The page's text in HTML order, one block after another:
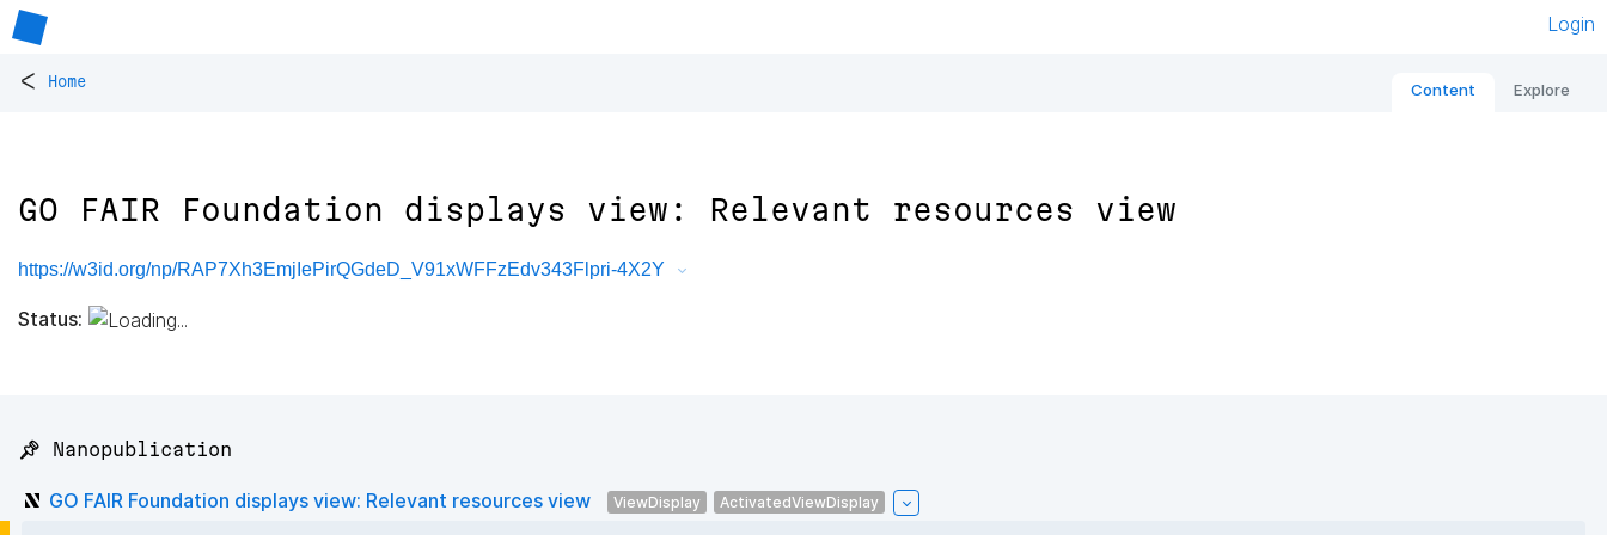
Login
< Home Content Explore
GO FAIR Foundation displays view: Relevant resources view
https://w3id.org/np/RAP7Xh3EmjIePirQGdeD_V91xWFFzEdv343Flpri-4X2Y
Status:
📌 Nanopublication
GO FAIR Foundation displays view: Relevant resources view ViewDisplay ActivatedViewDisplay